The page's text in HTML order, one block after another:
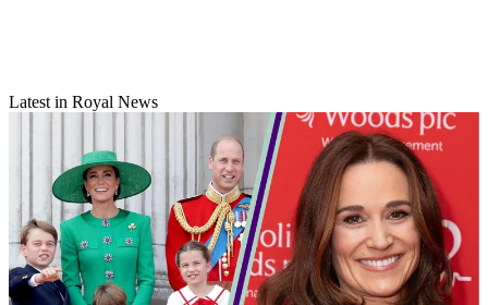
Latest in Royal News